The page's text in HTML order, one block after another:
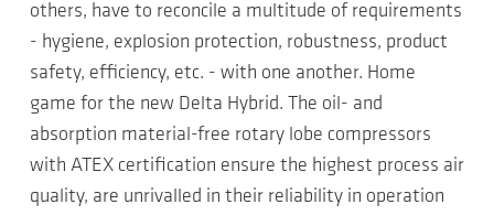
others, have to reconcile a multitude of requirements
- hygiene, explosion protection, robustness, product
safety, efficiency, etc. - with one another. Home
game for the new Delta Hybrid. The oil- and
absorption material-free rotary lobe compressors
with ATEX certification ensure the highest process air
quality, are unrivalled in their reliability in operation